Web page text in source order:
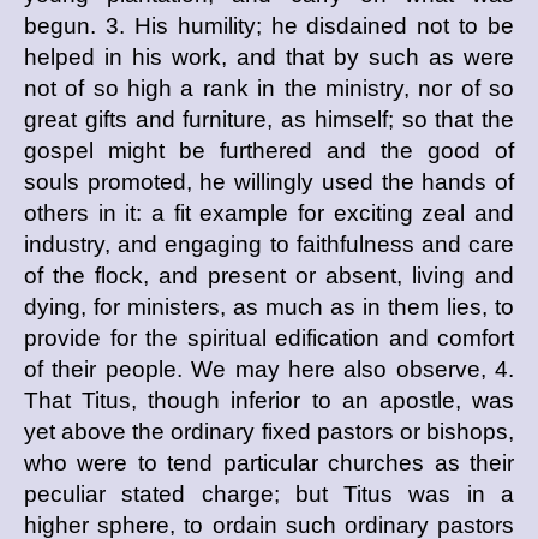
begun. 3. His humility; he disdained not to be
helped in his work, and that by such as were
not of so high a rank in the ministry, nor of so
great gifts and furniture, as himself; so that the
gospel might be furthered and the good of
souls promoted, he willingly used the hands of
others in it: a fit example for exciting zeal and
industry, and engaging to faithfulness and care
of the flock, and present or absent, living and
dying, for ministers, as much as in them lies, to
provide for the spiritual edification and comfort
of their people. We may here also observe, 4.
That Titus, though inferior to an apostle, was
yet above the ordinary fixed pastors or bishops,
who were to tend particular churches as their
peculiar stated charge; but Titus was in a
higher sphere, to ordain such ordinary pastors